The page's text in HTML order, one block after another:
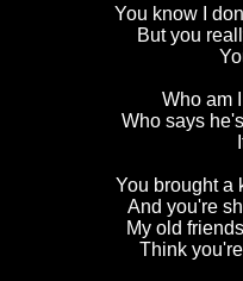
You know I
But you
Who am
Who says
You brought a
And you're
My old
Think